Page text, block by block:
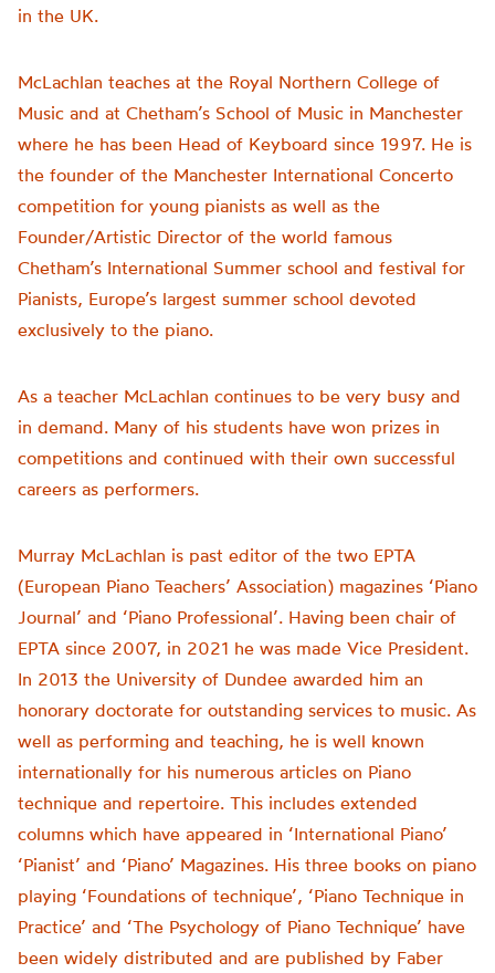
in the UK.
McLachlan teaches at the Royal Northern College of
Music and at Chetham’s School of Music in Manchester
where he has been Head of Keyboard since 1997. He is
the founder of the Manchester International Concerto
competition for young pianists as well as the
Founder/Artistic Director of the world famous
Chetham’s International Summer school and festival for
Pianists, Europe’s largest summer school devoted
exclusively to the piano.
As a teacher McLachlan continues to be very busy and
in demand. Many of his students have won prizes in
competitions and continued with their own successful
careers as performers.
Murray McLachlan is past editor of the two EPTA
(European Piano Teachers’ Association) magazines ‘Piano
Journal’ and ‘Piano Professional’. Having been chair of
EPTA since 2007, in 2021 he was made Vice President.
In 2013 the University of Dundee awarded him an
honorary doctorate for outstanding services to music. As
well as performing and teaching, he is well known
internationally for his numerous articles on Piano
technique and repertoire. This includes extended
columns which have appeared in ‘International Piano’
‘Pianist’ and ‘Piano’ Magazines. His three books on piano
playing ‘Foundations of technique’, ‘Piano Technique in
Practice’ and ‘The Psychology of Piano Technique’ have
been widely distributed and are published by Faber